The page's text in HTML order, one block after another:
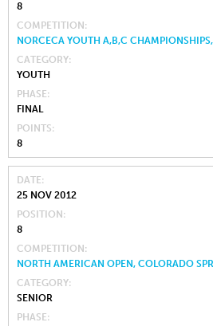
8
COMPETITION
NORCECA YOUTH A,B,C
CATEGORY
YOUTH
PHASE
FINAL
POINTS
8
DATE
25 NOV 2012
POSITION
8
COMPETITION
NORTH AMERICAN OPEN, COLORADO
CATEGORY
SENIOR
PHASE